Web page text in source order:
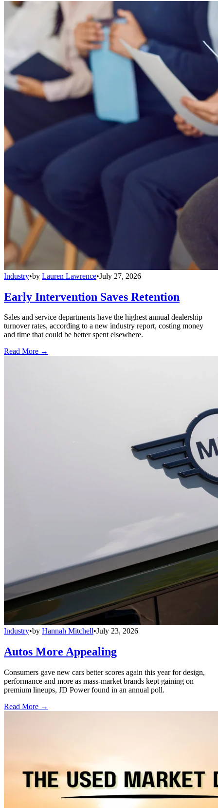
Industry•by Lauren Lawrence•July 27, 2026
Early Intervention Saves Retention
Sales and service departments have the highest annual dealership
turnover rates, according to a new industry report, costing money
and time that could be better spent elsewhere.
Read More →
Industry•by Hannah Mitchell•July 23, 2026
Autos More Appealing
Consumers gave new cars better scores again this year for design,
performance and more as mass-market brands kept gaining on
premium lineups, JD Power found in an annual poll.
Read More →